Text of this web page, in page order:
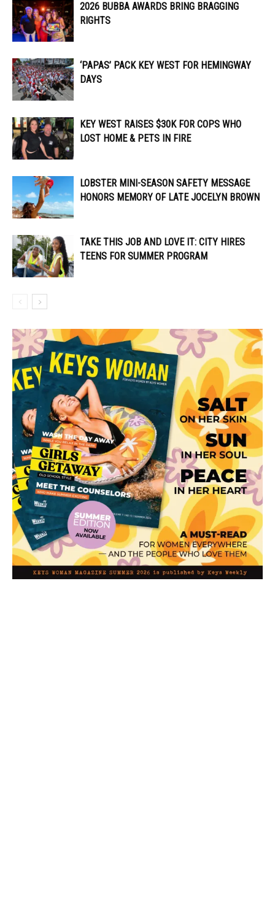
2026 BUBBA AWARDS BRING BRAGGING
RIGHTS
‘PAPAS’ PACK KEY WEST FOR HEMINGWAY
DAYS
KEY WEST RAISES $30K FOR COPS WHO
LOST HOME & PETS IN FIRE
LOBSTER MINI-SEASON SAFETY MESSAGE
HONORS MEMORY OF LATE JOCELYN BROWN
TAKE THIS JOB AND LOVE IT: CITY HIRES
TEENS FOR SUMMER PROGRAM